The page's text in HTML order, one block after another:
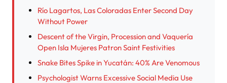
Río Lagartos, Las Coloradas Enter Second Day
Without Power
Descent of the Virgin, Procession and Vaquería
Open Isla Mujeres Patron Saint Festivities
Snake Bites Spike in Yucatán: 40% Are Venomous
Psychologist Warns Excessive Social Media Use